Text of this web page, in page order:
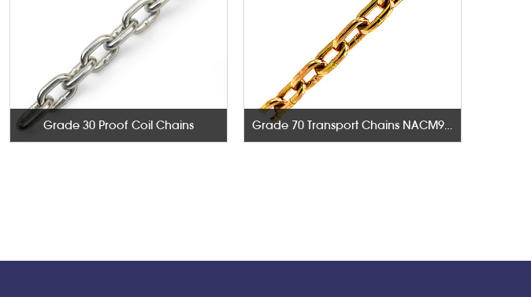
Grade 30 Proof Coil Chains Grade 70 Transport Chains NACM96 & ASTM80